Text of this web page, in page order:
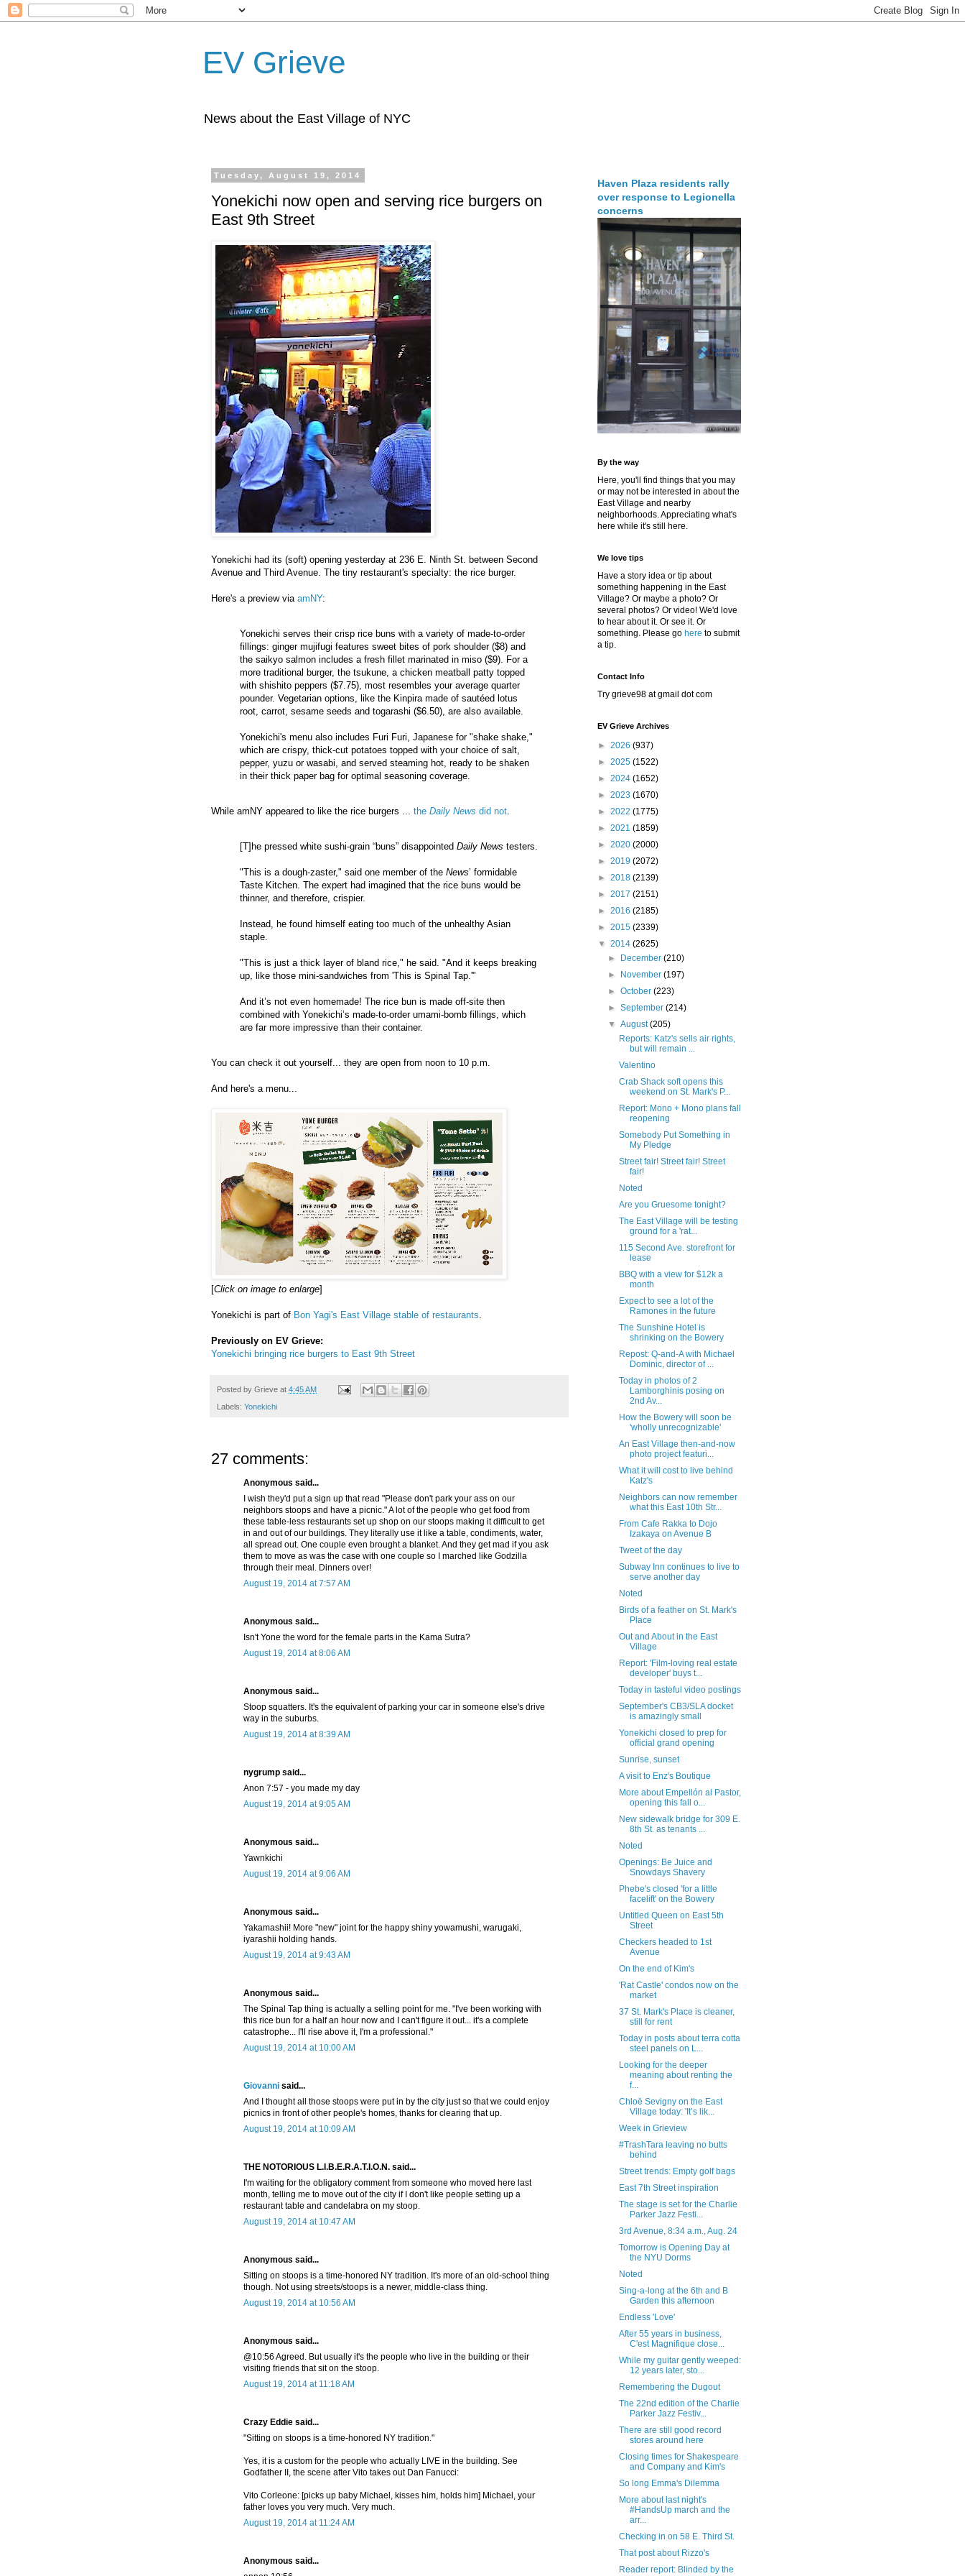
EV Grieve
News about the East Village of NYC
Tuesday, August 19, 2014
Yonekichi now open and serving rice burgers on
East 9th Street
Yonekichi had its (soft) opening yesterday at 236 E. Ninth St. between Second
Avenue and Third Avenue. The tiny restaurant's specialty: the rice burger.
Here's a preview via amNY:
Yonekichi serves their crisp rice buns with a variety of made-to-order
fillings: ginger mujifugi features sweet bites of pork shoulder ($8) and
the saikyo salmon includes a fresh fillet marinated in miso ($9). For a
more traditional burger, the tsukune, a chicken meatball patty topped
with shishito peppers ($7.75), most resembles your average quarter
pounder. Vegetarian options, like the Kinpira made of sautéed lotus
root, carrot, sesame seeds and togarashi ($6.50), are also available.
Yonekichi's menu also includes Furi Furi, Japanese for "shake shake,"
which are crispy, thick-cut potatoes topped with your choice of salt,
pepper, yuzu or wasabi, and served steaming hot, ready to be shaken
in their thick paper bag for optimal seasoning coverage.
While amNY appeared to like the rice burgers ... the Daily News did not.
[T]he pressed white sushi-grain “buns” disappointed Daily News testers.
"This is a dough-zaster," said one member of the News’ formidable
Taste Kitchen. The expert had imagined that the rice buns would be
thinner, and therefore, crispier.
Instead, he found himself eating too much of the unhealthy Asian
staple.
"This is just a thick layer of bland rice," he said. "And it keeps breaking
up, like those mini-sandwiches from 'This is Spinal Tap.'"
And it’s not even homemade! The rice bun is made off-site then
combined with Yonekichi’s made-to-order umami-bomb fillings, which
are far more impressive than their container.
You can check it out yourself... they are open from noon to 10 p.m.
And here's a menu...
[Click on image to enlarge]
Yonekichi is part of Bon Yagi's East Village stable of restaurants.
Previously on EV Grieve:
Yonekichi bringing rice burgers to East 9th Street
Posted by Grieve at 4:45 AM
Labels: Yonekichi
27 comments:
Anonymous said...
I wish they'd put a sign up that read "Please don't park your ass on our
neighbors stoops and have a picnic." A lot of the people who get food from
these table-less restaurants set up shop on our stoops making it difficult to get
in and out of our buildings. They literally use it like a table, condiments, water,
all spread out. One couple even brought a blanket. And they get mad if you ask
them to move as was the case with one couple so I marched like Godzilla
through their meal. Dinners over!
August 19, 2014 at 7:57 AM
Anonymous said...
Isn't Yone the word for the female parts in the Kama Sutra?
August 19, 2014 at 8:06 AM
Anonymous said...
Stoop squatters. It's the equivalent of parking your car in someone else's drive
way in the suburbs.
August 19, 2014 at 8:39 AM
nygrump said...
Anon 7:57 - you made my day
August 19, 2014 at 9:05 AM
Anonymous said...
Yawnkichi
August 19, 2014 at 9:06 AM
Anonymous said...
Yakamashii! More "new" joint for the happy shiny yowamushi, warugaki,
iyarashii holding hands.
August 19, 2014 at 9:43 AM
Anonymous said...
The Spinal Tap thing is actually a selling point for me. "I've been working with
this rice bun for a half an hour now and I can't figure it out... it's a complete
catastrophe... I'll rise above it, I'm a professional."
August 19, 2014 at 10:00 AM
Giovanni said...
And I thought all those stoops were put in by the city just so that we could enjoy
picnics in front of other people's homes, thanks for clearing that up.
August 19, 2014 at 10:09 AM
THE NOTORIOUS L.I.B.E.R.A.T.I.O.N. said...
I'm waiting for the obligatory comment from someone who moved here last
month, telling me to move out of the city if I don't like people setting up a
restaurant table and candelabra on my stoop.
August 19, 2014 at 10:47 AM
Anonymous said...
Sitting on stoops is a time-honored NY tradition. It's more of an old-school thing
though. Not using streets/stoops is a newer, middle-class thing.
August 19, 2014 at 10:56 AM
Anonymous said...
@10:56 Agreed. But usually it's the people who live in the building or their
visiting friends that sit on the stoop.
August 19, 2014 at 11:18 AM
Crazy Eddie said...
"Sitting on stoops is a time-honored NY tradition."
Yes, it is a custom for the people who actually LIVE in the building. See
Godfather II, the scene after Vito takes out Dan Fanucci:
Vito Corleone: [picks up baby Michael, kisses him, holds him] Michael, your
father loves you very much. Very much.
August 19, 2014 at 11:24 AM
Anonymous said...
Haven Plaza residents rally
over response to Legionella
concerns
By the way
Here, you'll find things that you may
or may not be interested in about the
East Village and nearby
neighborhoods. Appreciating what's
here while it's still here.
We love tips
Have a story idea or tip about
something happening in the East
Village? Or maybe a photo? Or
several photos? Or video! We'd love
to hear about it. Or see it. Or
something. Please go here to submit
a tip.
Contact Info
Try grieve98 at gmail dot com
EV Grieve Archives
► 2026 (937)
► 2025 (1522)
► 2024 (1652)
► 2023 (1670)
► 2022 (1775)
► 2021 (1859)
► 2020 (2000)
► 2019 (2072)
► 2018 (2139)
► 2017 (2151)
► 2016 (2185)
► 2015 (2339)
▼ 2014 (2625)
►
December(210)
►
November(197)
►October(223)
►September(214)
▼August(205)
Reports: Katz's sells air rights,
but will remain ...
Valentino
Crab Shack soft opens this
weekend on St. Mark's P...
Report: Mono + Mono plans fall
reopening
Somebody Put Something in
My Pledge
Street fair! Street fair! Street
fair!
Noted
Are you Gruesome tonight?
The East Village will be testing
ground for a 'rat...
115 Second Ave. storefront for
lease
BBQ with a view for $12k a
month
Expect to see a lot of the
Ramones in the future
The Sunshine Hotel is
shrinking on the Bowery
Repost: Q-and-A with Michael
Dominic, director of ...
Today in photos of 2
Lamborghinis posing on
2nd Av...
How the Bowery will soon be
'wholly unrecognizable'
An East Village then-and-now
photo project featuri...
What it will cost to live behind
Katz's
Neighbors can now remember
what this East 10th Str...
From Cafe Rakka to Dojo
Izakaya on Avenue B
Tweet of the day
Subway Inn continues to live to
serve another day
Noted
Birds of a feather on St. Mark's
Place
Out and About in the East
Village
Report: 'Film-loving real estate
developer' buys t...
Today in tasteful video postings
September's CB3/SLA docket
is amazingly small
Yonekichi closed to prep for
official grand opening
Sunrise, sunset
A visit to Enz's Boutique
More about Empellón al Pastor,
opening this fall o...
New sidewalk bridge for 309 E.
8th St. as tenants ...
Noted
Openings: Be Juice and
Snowdays Shavery
Phebe's closed 'for a little
facelift' on the Bowery
Untitled Queen on East 5th
Street
Checkers headed to 1st
Avenue
On the end of Kim's
'Rat Castle' condos now on the
market
37 St. Mark's Place is cleaner,
still for rent
Today in posts about terra cotta
steel panels on L...
Looking for the deeper
meaning about renting the
f...
Chloë Sevigny on the East
Village today: 'It’s lik...
Week in Grieview
#TrashTara leaving no butts
behind
Street trends: Empty golf bags
East 7th Street inspiration
The stage is set for the Charlie
Parker Jazz Festi...
3rd Avenue, 8:34 a.m., Aug. 24
Tomorrow is Opening Day at
the NYU Dorms
Noted
Sing-a-long at the 6th and B
Garden this afternoon
Endless 'Love'
After 55 years in business,
C'est Magnifique close...
While my guitar gently weeped:
12 years later, sto...
Remembering the Dugout
The 22nd edition of the Charlie
Parker Jazz Festiv...
There are still good record
stores around here
Closing times for Shakespeare
and Company and Kim's
So long Emma's Dilemma
More about last night's
#HandsUp march and the
arr...
Checking in on 58 E. Third St.
That post about Rizzo's
Reader report: Blinded by the